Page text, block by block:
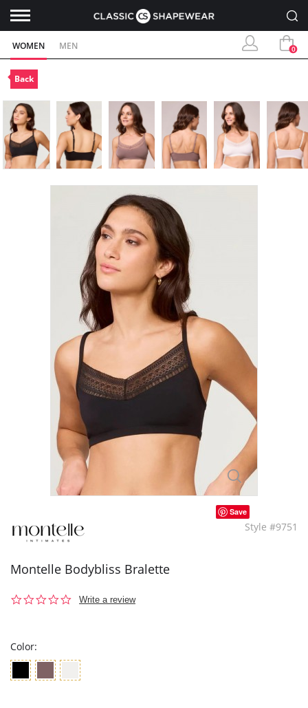
WOMEN MEN 0
Back
Save
Style #9751
Montelle Bodybliss Bralette
0.0
Write a review
Color: